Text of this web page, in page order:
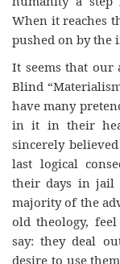
When it reaches
pushed on by the
It seems that our
Blind
have many
in it in their
sincerely
last logical
their days in jail
majority of the
old theology,
say: they deal
desire to use